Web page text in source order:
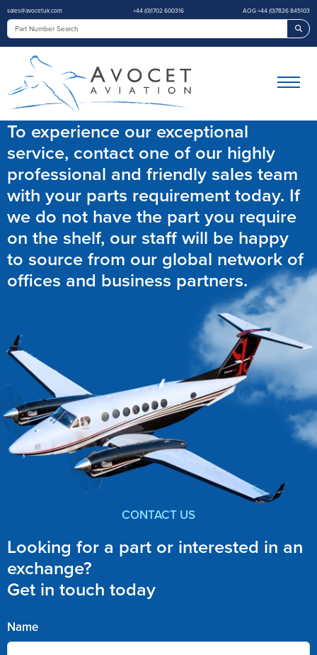
sales@avocetuk.com +44 (0)1702 600316 AOG +44 (0)7826 845103
To experience our exceptional
service, contact one of our highly
professional and friendly sales team
with your parts requirement today. If
we do not have the part you require
on the shelf, our staff will be happy
to source from our global network of
offices and business partners.
CONTACT US
Looking for a part or interested in an
exchange?
Get in touch today
Name